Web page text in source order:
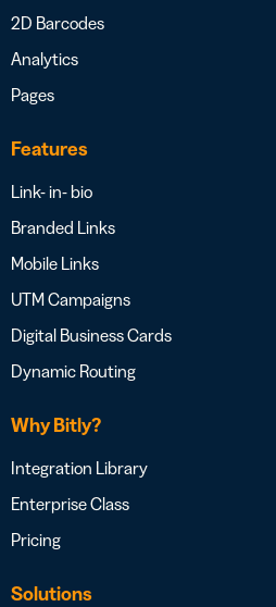
2D Barcodes
Analytics
Pages
Features
Link- in- bio
Branded Links
Mobile Links
UTM Campaigns
Digital Business Cards
Dynamic Routing
Why Bitly?
Integration Library
Enterprise Class
Pricing
Solutions